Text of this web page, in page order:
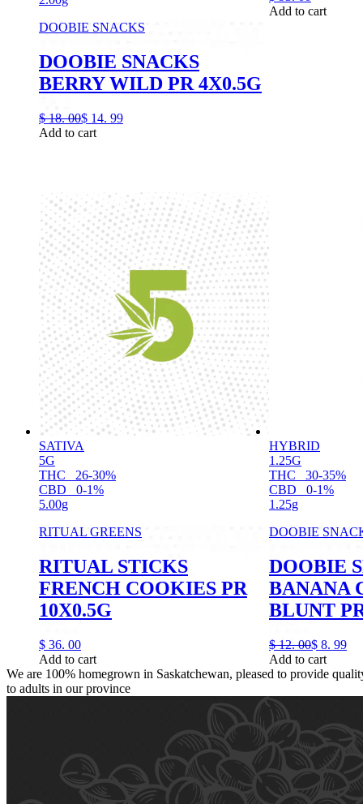
DOOBIE SNACKS
DOOBIE SNACKS
BERRY WILD PR 4X0.5G
$ 18. 00$ 14. 99
Add to cart
Add to cart
SATIVA
5G
THC
26-30%
CBD
0-1%
5.00g
RITUAL GREENS
RITUAL STICKS
FRENCH COOKIES PR
10X0.5G
$ 36. 00
Add to cart
HYBRID
1.25G
THC
30-35%
CBD
0-1%
1.25g
DOOBIE
DOOBIE
BANANA
BLUNT
$ 12. 00$ 8. 99
Add to cart
We are 100% homegrown in Saskatchewan, pleased to provide
to adults in our province